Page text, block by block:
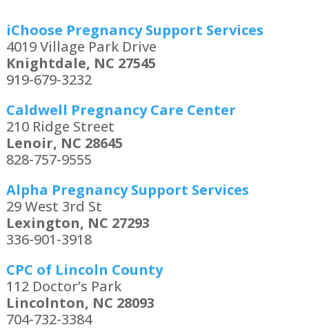
iChoose Pregnancy Support Services
4019 Village Park Drive
Knightdale, NC 27545
919-679-3232
Caldwell Pregnancy Care Center
210 Ridge Street
Lenoir, NC 28645
828-757-9555
Alpha Pregnancy Support Services
29 West 3rd St
Lexington, NC 27293
336-901-3918
CPC of Lincoln County
112 Doctor’s Park
Lincolnton, NC 28093
704-732-3384